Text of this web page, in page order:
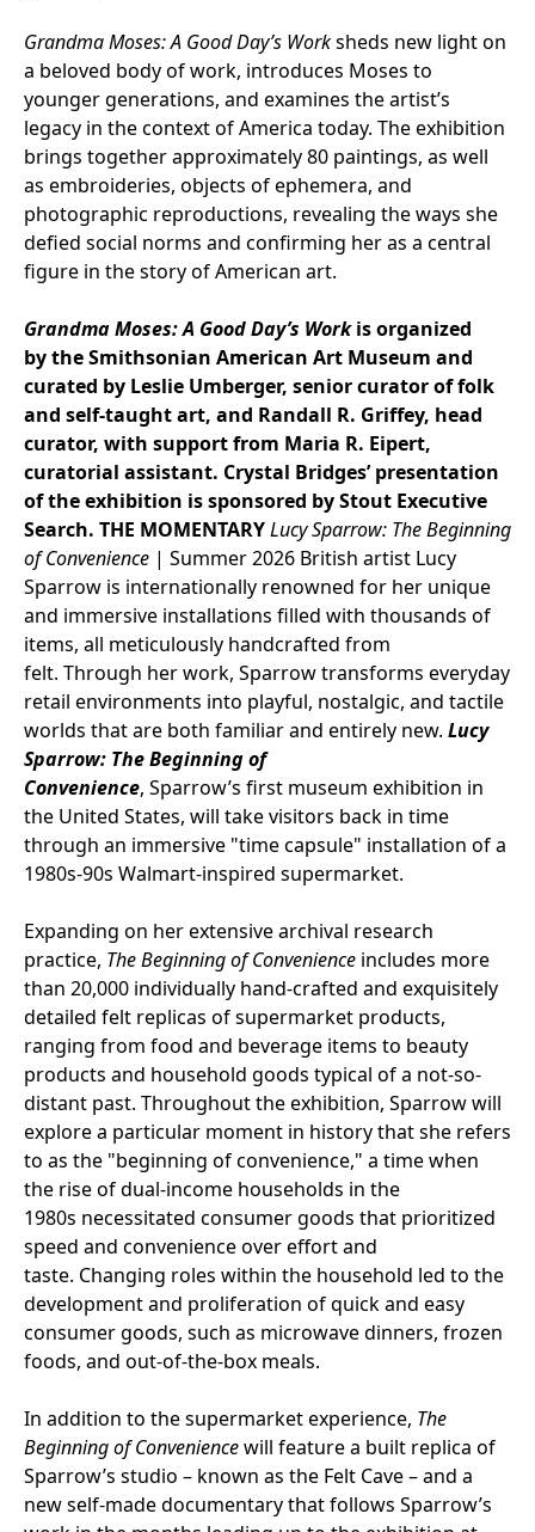
Grandma Moses: A Good Day’s Worksheds new light on
a beloved body of work, introduces Moses to
younger generations, and examines the artist’s
legacy in the context of America today. The exhibition
brings together approximately 80 paintings, as well
as embroideries, objects of ephemera, and
photographic reproductions, revealing the ways she
defied social norms and confirming her as a central
figure in the story of American art.
Grandma Moses: A Good Day’s Work is organized
by the Smithsonian American Art Museum and
curated by Leslie Umberger, senior curator of folk
and self-taught art, and Randall R. Griffey, head
curator, with support from Maria R. Eipert,
curatorial assistant. Crystal Bridges’ presentation
of the exhibition is sponsored by Stout Executive
Search. THE MOMENTARYLucy Sparrow: The Beginning
of Convenience | Summer 2026 British artist Lucy
Sparrow is internationally renowned for her unique
and immersive installations filled with thousands of
items, all meticulously handcrafted from
felt. Through her work, Sparrow transforms everyday
retail environments into playful, nostalgic, and tactile
worlds that are both familiar and entirely new. Lucy
Sparrow: The Beginning of
Convenience, Sparrow’s first museum exhibition in
the United States, will take visitors back in time
through an immersive "time capsule" installation of a
1980s-90s Walmart-inspired supermarket.
Expanding on her extensive archival research
practice, The Beginning of Convenience includes more
than 20,000 individually hand-crafted and exquisitely
detailed felt replicas of supermarket products,
ranging from food and beverage items to beauty
products and household goods typical of a not-so-
distant past. Throughout the exhibition, Sparrow will
explore a particular moment in history that she refers
to as the "beginning of convenience," a time when
the rise of dual-income households in the
1980s necessitated consumer goods that prioritized
speed and convenience over effort and
taste. Changing roles within the household led to the
development and proliferation of quick and easy
consumer goods, such as microwave dinners, frozen
foods, and out-of-the-box meals.
In addition to the supermarket experience, The
Beginning of Conveniencewill feature a built replica of
Sparrow’s studio – known as the Felt Cave – and a
new self-made documentary that follows Sparrow’s